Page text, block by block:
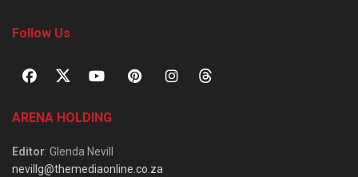
Follow Us
ARENA HOLDING
Editor: Glenda Nevill
nevillg@themediaonline.co.za